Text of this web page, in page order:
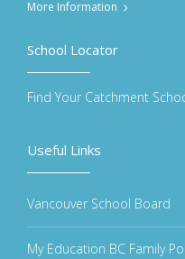
More Information
Useful Links
Vancouver School Board
My Education BC Family
School Locator
Find Your Catchment